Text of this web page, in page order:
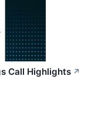
Call Highlights ↗